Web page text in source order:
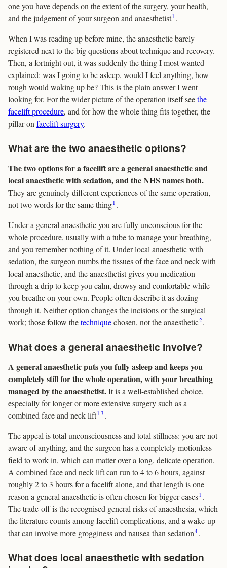
one you have depends on the extent of the surgery, your health,
and the judgement of your surgeon and anaesthetist1 .
When I was reading up before mine, the anaesthetic barely
registered next to the big questions about technique and recovery.
Then, a fortnight out, it was suddenly the thing I most wanted
explained: was I going to be asleep, would I feel anything, how
rough would waking up be? This is the plain answer I went
looking for. For the wider picture of the operation itself seethe
facelift procedure, and for how the whole thing fits together, the
pillar on facelift surgery.
What are the two anaesthetic options?
The two options for a facelift are a general anaesthetic and
local anaesthetic with sedation, and the NHS names both.
They are genuinely different experiences of the same operation,
not two words for the same thing1 .
Under a general anaesthetic you are fully unconscious for the
whole procedure, usually with a tube to manage your breathing,
and you remember nothing of it. Under local anaesthetic with
sedation, the surgeon numbs the tissues of the face and neck with
local anaesthetic, and the anaesthetist gives you medication
through a drip to keep you calm, drowsy and comfortable while
you breathe on your own. People often describe it as dozing
through it. Neither option changes the incisions or the surgical
work; those follow thetechniquechosen, not the anaesthetic2.
What does a general anaesthetic involve?
A general anaesthetic puts you fully asleep and keeps you
completely still for the whole operation, with your breathing
managed by the anaesthetist.It is a well-established choice,
especially for longer or more extensive surgery such as a
combined face and neck lift1 3 .
The appeal is total unconsciousness and total stillness: you are not
aware of anything, and the surgeon has a completely motionless
field to work in, which can matter over a long, delicate operation.
A combined face and neck lift can run to 4 to 6 hours, against
roughly 2 to 3 hours for a facelift alone, and that length is one
reason a general anaesthetic is often chosen for bigger cases1 .
The trade-off is the recognised general risks of anaesthesia, which
the literature counts among facelift complications, and a wake-up
that can involve more grogginess and nausea than sedation4.
What does local anaesthetic with sedation